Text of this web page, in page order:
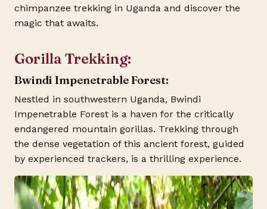
chimpanzee trekking in Uganda and discover the
magic that awaits.
Gorilla Trekking:
Bwindi Impenetrable Forest:
Nestled in southwestern Uganda, Bwindi
Impenetrable Forest is a haven for the critically
endangered mountain gorillas. Trekking through
the dense vegetation of this ancient forest, guided
by experienced trackers, is a thrilling experience.